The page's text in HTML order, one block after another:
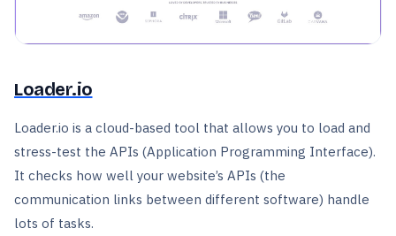
Loader.io
Loader.io is a cloud-based tool that allows you to load and
stress-test the APIs (Application Programming Interface).
It checks how well your website’s APIs (the
communication links between different software) handle
lots of tasks.